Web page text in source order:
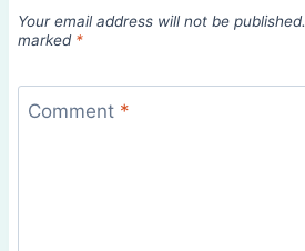
Your email address will not be published.
marked *
Comment *